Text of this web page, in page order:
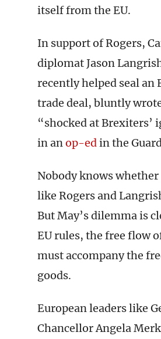
itself from the EU.
In support of Rogers,
diplomat Jason
recently helped seal an
trade deal, bluntly
“shocked at Brexiters’
in anop-edin the
Nobody knows whether
like Rogers and
But May’s dilemma is
EU rules, the free flow
must accompany the
goods.
European leaders like
Chancellor Angela